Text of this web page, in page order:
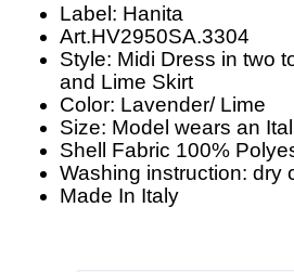
Label: Hanita
Art.HV2950SA.3304
Style: Midi Dress in two
and Lime Skirt
Color: Lavender/ Lime
Size: Model wears an
Shell Fabric 100%
Washing instruction: dry
Made In Italy